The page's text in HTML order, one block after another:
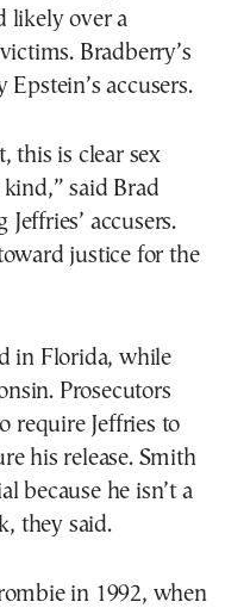
likely over a
Bradberry’s
Epstein’s accusers.
this is clear sex
said Brad
accusers.
justice for the
in Florida, while
Prosecutors
require Jeffries to
his release. Smith
because he isn’t a
they said.
in 1992, when